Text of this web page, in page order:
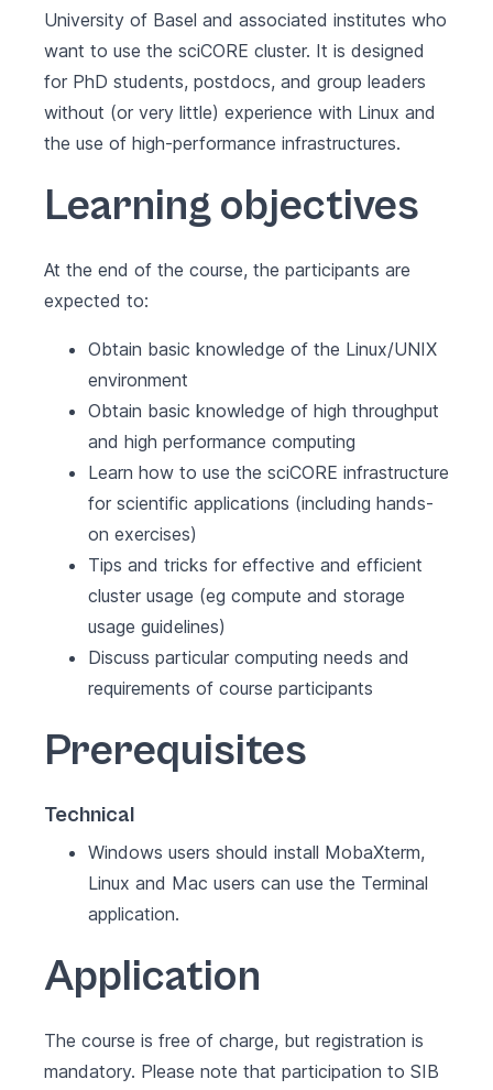
University of Basel and associated institutes who
want to use the sciCORE cluster. It is designed
for PhD students, postdocs, and group leaders
without (or very little) experience with Linux and
the use of high-performance infrastructures.
Learning objectives
At the end of the course, the participants are
expected to:
Obtain basic knowledge of the Linux/UNIX
environment
Obtain basic knowledge of high throughput
and high performance computing
Learn how to use the sciCORE infrastructure
for scientific applications (including hands-
on exercises)
Tips and tricks for effective and efficient
cluster usage (eg compute and storage
usage guidelines)
Discuss particular computing needs and
requirements of course participants
Prerequisites
Technical
Windows users should install MobaXterm,
Linux and Mac users can use the Terminal
application.
Application
The course is free of charge, but registration is
mandatory. Please note that participation to SIB